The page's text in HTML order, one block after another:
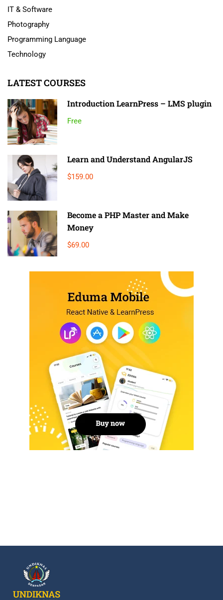
IT & Software
Photography
Programming Language
Technology
LATEST COURSES
Introduction LearnPress – LMS plugin
Free
Learn and Understand AngularJS
$159.00
Become a PHP Master and Make
Money
$69.00